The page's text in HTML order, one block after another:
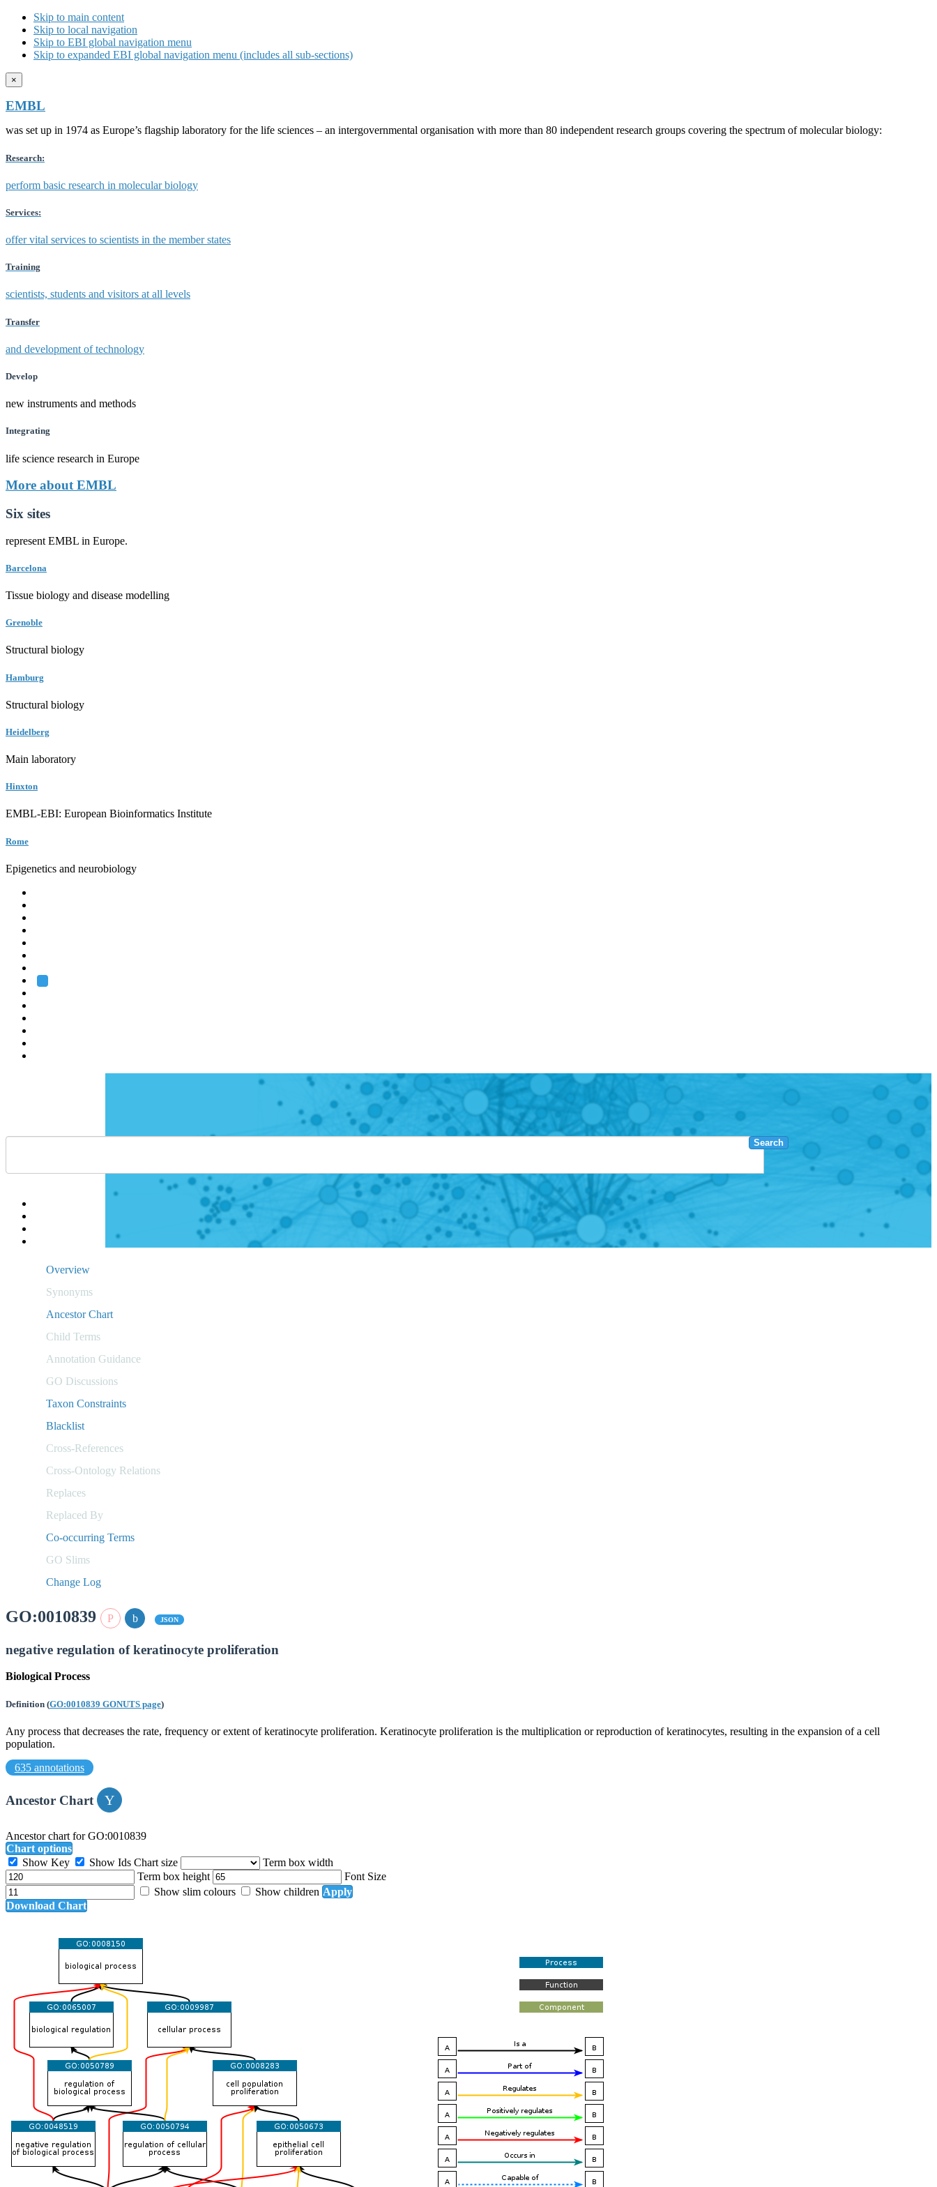
Skip to main content
Skip to local navigation
Skip to EBI global navigation menu
Skip to expanded EBI global navigation menu (includes all sub-sections)
×
EMBL
was set up in 1974 as Europe’s flagship laboratory for the life sciences – an intergovernmental organisation with more than 80 independent research groups covering the spectrum of molecular biology:
Research:
perform basic research in molecular biology
Services:
offer vital services to scientists in the member states
Training
scientists, students and visitors at all levels
Transfer
and development of technology
Develop
new instruments and methods
Integrating
life science research in Europe
More about EMBL
Six sites
represent EMBL in Europe.
Barcelona
Tissue biology and disease modelling
Grenoble
Structural biology
Hamburg
Structural biology
Heidelberg
Main laboratory
Hinxton
EMBL-EBI: European Bioinformatics Institute
Rome
Epigenetics and neurobiology
Search
Overview
Synonyms
Ancestor Chart
Child Terms
Annotation Guidance
GO Discussions
Taxon Constraints
Blacklist
Cross-References
Cross-Ontology Relations
Replaces
Replaced By
Co-occurring Terms
GO Slims
Change Log
GO:0010839 JSON
negative regulation of keratinocyte proliferation
Biological Process
Definition (GO:0010839 GONUTS page)
Any process that decreases the rate, frequency or extent of keratinocyte proliferation. Keratinocyte proliferation is the multiplication or reproduction of keratinocytes, resulting in the expansion of a cell
population.
635 annotations
Ancestor Chart
Ancestor chart for GO:0010839
Chart options
Show Key
Show Ids Chart size
Term box width
Term box height
Font Size
Show slim colours
Show children Apply
Download Chart